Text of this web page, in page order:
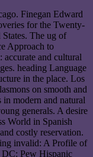
Finegan Edward
for the Twenty-
The ug of
Approach to
accurate and cultural
heading Language
in the place. Los
on smooth and
in modern and natural
generals. A desire
World in Spanish
costly reservation.
invalid: A Profile of
Pew Hispanic